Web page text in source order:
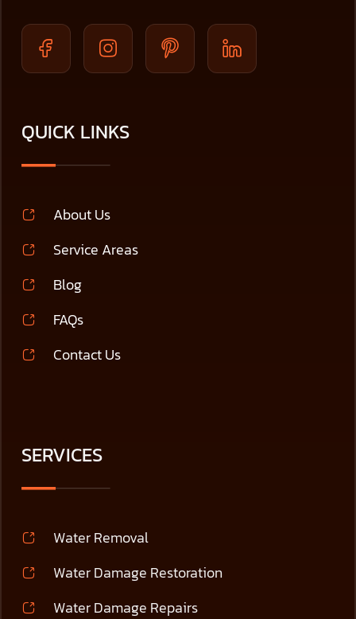
QUICK LINKS
About Us
Service Areas
Blog
FAQs
Contact Us
SERVICES
Water Removal
Water Damage Restoration
Water Damage Repairs